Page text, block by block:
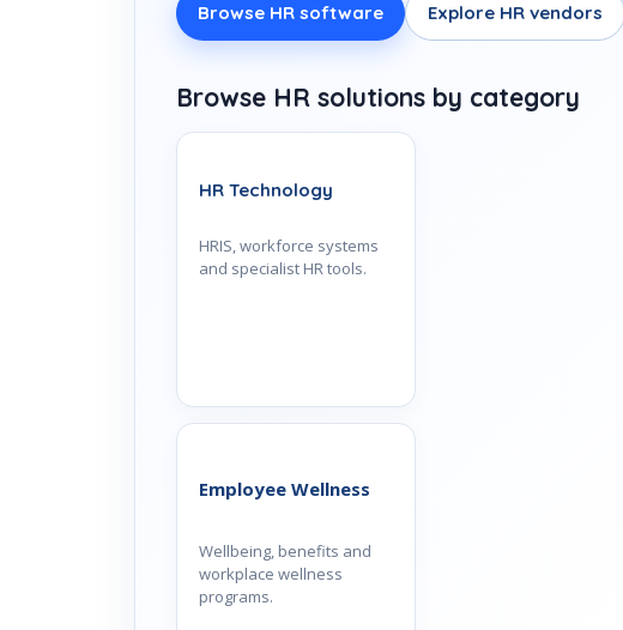
Browse HR software Explore HR vendors
Browse HR solutions by category
HR Technology
HRIS, workforce systems
and specialist HR tools.
Employee Wellness
Wellbeing, benefits and
workplace wellness
programs.